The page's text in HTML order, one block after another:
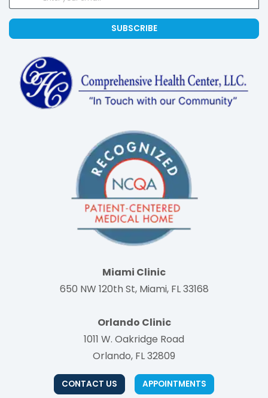
SUBSCRIBE
Miami Clinic
650 NW 120th St, Miami, FL 33168
Orlando Clinic
1011 W. Oakridge Road
Orlando, FL 32809
CONTACT US APPOINTMENTS